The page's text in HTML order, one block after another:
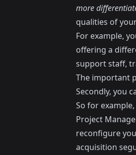
more
qualities of
For example,
offering a
support staff,
The important
Secondly, you
So for
Project
reconfigure
acquisition